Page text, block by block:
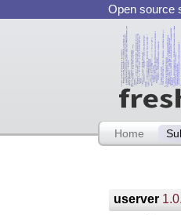
Open source
Home
userver